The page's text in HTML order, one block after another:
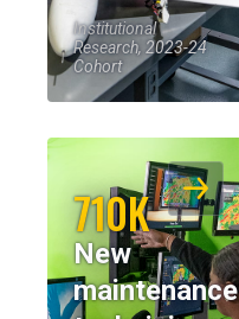
Institutional
Research, 2023-24
Cohort
710K
New
maintenance